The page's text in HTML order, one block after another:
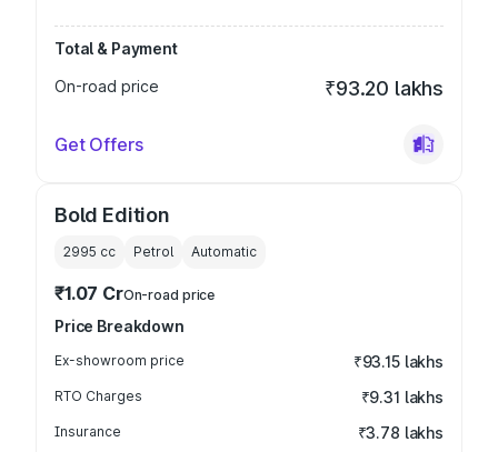
Total & Payment
On-road price
₹93.20 lakhs
Get Offers
Bold Edition
2995 cc Petrol Automatic
₹1.07 CrOn-road price
Price Breakdown
Ex-showroom price ₹93.15 lakhs
RTO Charges ₹9.31 lakhs
Insurance ₹3.78 lakhs